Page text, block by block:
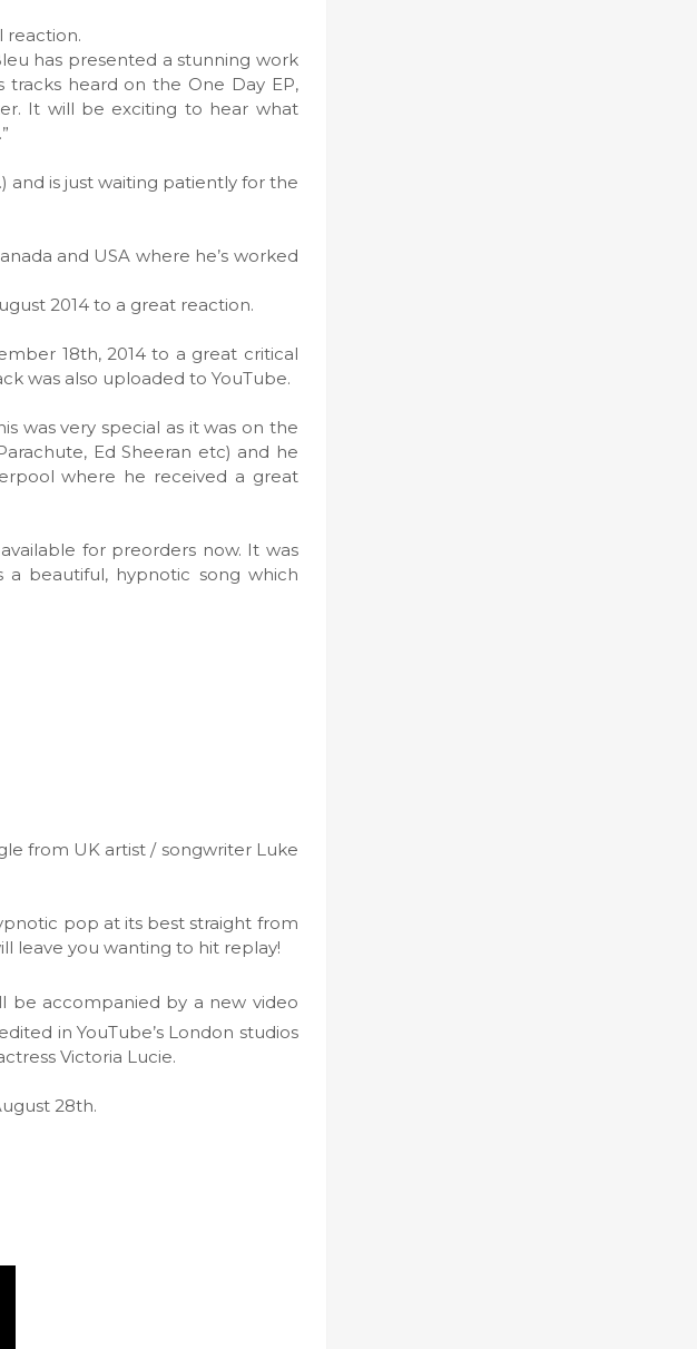
reaction.
has presented a stunning work
heard on the One Day EP,
It will be exciting to hear what
and is just waiting patiently for the
and USA where he’s worked
2014 to a great reaction.
18th, 2014 to a great critical
was also uploaded to YouTube.
was very special as it was on the
Ed Sheeran etc) and he
where he received a great
for preorders now. It was
beautiful, hypnotic song which
from UK artist / songwriter Luke
pop at its best straight from
leave you wanting to hit replay!
be accompanied by a new video
in YouTube’s London studios
Victoria Lucie.
28th.